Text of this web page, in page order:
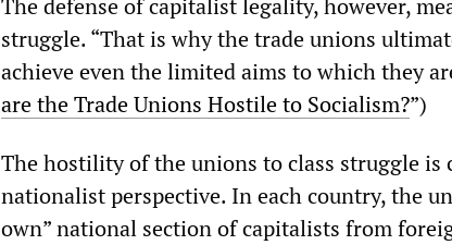
The defense of capitalist legality, however,
struggle. “That is why the trade unions
achieve even the limited aims to which they
are the Trade Unions Hostile to Socialism?”)
The hostility of the unions to class struggle is
nationalist perspective. In each country, the
own” national section of capitalists from